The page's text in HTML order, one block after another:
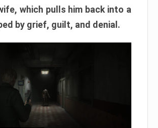
which pulls him back into a
by grief, guilt, and denial.